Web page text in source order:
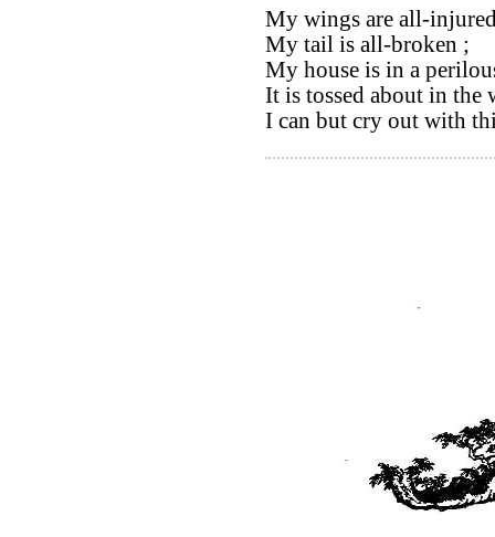
My wings are all-
My tail is all-broken ;
My house is in a
It is tossed about in the
I can but cry out with